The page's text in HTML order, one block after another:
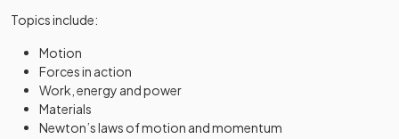
Topics include:
Motion
Forces in action
Work, energy and power
Materials
Newton’s laws of motion and momentum